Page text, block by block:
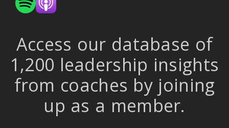
Access our database of
1,200 leadership insights
from coaches by joining
up as a member.